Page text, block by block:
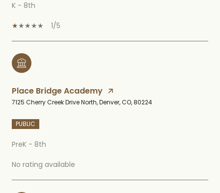
K - 8th
1/5
Place Bridge Academy
7125 Cherry Creek Drive North, Denver, CO, 80224
PUBLIC
PreK - 8th
No rating available